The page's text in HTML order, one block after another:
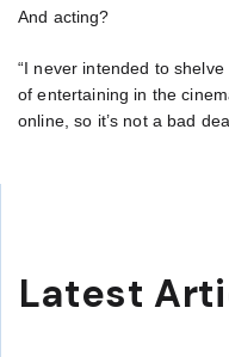
And acting?
“I never intended to
of entertaining in the
online, so it’s not a bad
Latest